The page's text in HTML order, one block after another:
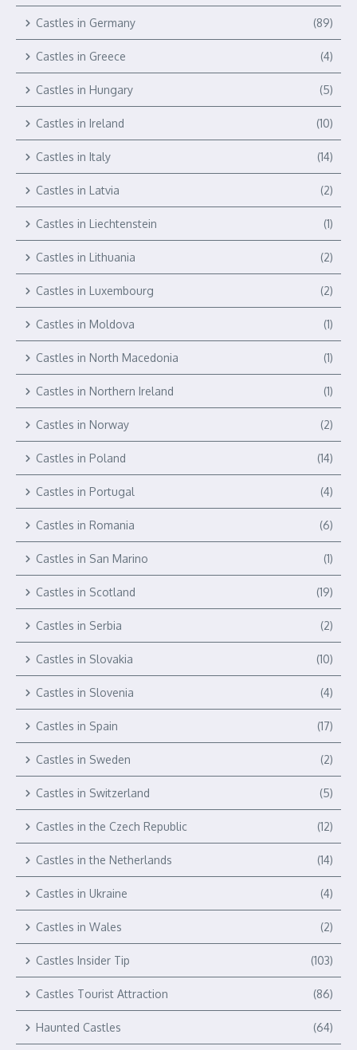
Castles in Germany (89)
Castles in Greece (4)
Castles in Hungary (5)
Castles in Ireland (10)
Castles in Italy (14)
Castles in Latvia (2)
Castles in Liechtenstein (1)
Castles in Lithuania (2)
Castles in Luxembourg (2)
Castles in Moldova (1)
Castles in North Macedonia (1)
Castles in Northern Ireland (1)
Castles in Norway (2)
Castles in Poland (14)
Castles in Portugal (4)
Castles in Romania (6)
Castles in San Marino (1)
Castles in Scotland (19)
Castles in Serbia (2)
Castles in Slovakia (10)
Castles in Slovenia (4)
Castles in Spain (17)
Castles in Sweden (2)
Castles in Switzerland (5)
Castles in the Czech Republic (12)
Castles in the Netherlands (14)
Castles in Ukraine (4)
Castles in Wales (2)
Castles Insider Tip (103)
Castles Tourist Attraction (86)
Haunted Castles (64)